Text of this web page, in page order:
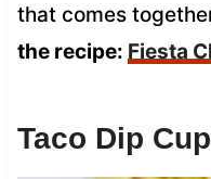
that comes
the recipe: Fiesta
Taco Dip